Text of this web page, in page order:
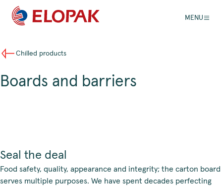
MENU
Chilled products
Boards and barriers
Seal the deal
Food safety, quality, appearance and integrity; the carton board
serves multiple purposes. We have spent decades perfecting